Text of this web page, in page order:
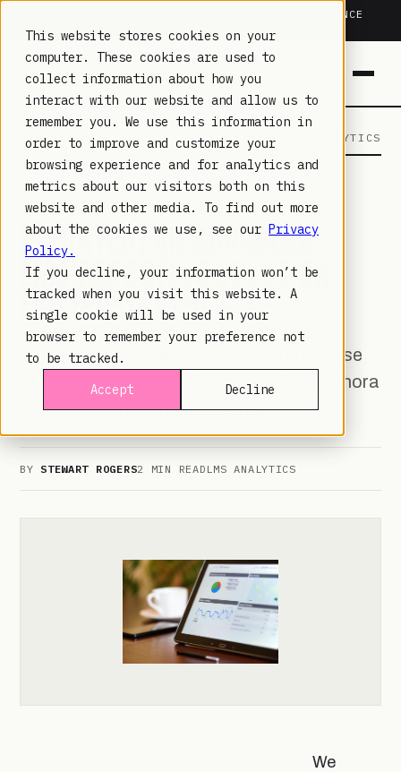
This website stores cookies on your
computer. These cookies are used to
collect information about how you
interact with our website and allow us to
remember you. We use this information in
order to improve and customize your
browsing experience and for analytics and
metrics about our visitors both on this
website and other media. To find out more
about the cookies we use, see our Privacy
Policy.
If you decline, your information won’t be
tracked when you visit this website. A
single cookie will be used in your
browser to remember your preference not
to be tracked.
Accept
Decline
TRUSTED IN HEALTHCARE, ASSOCIATIONS & COMPLIANCE
20+YEARS · 2M+LEARNERS ·
LAMBDA LEARNING LEARNING · COMMERCE · ANALYTICS
LMS ANALYTICS · APR 3, 2023
[UPDATED] AN ADVANCED
LMS REPORTING SOLUTION
FOR MOODLE™
Zoola™ for Moodle comes with the release
of Lambda Zoola™ 3.0, along with a plethora
of new features and functions.
BY STEWART ROGERS2 MIN READ LMS ANALYTICS
We